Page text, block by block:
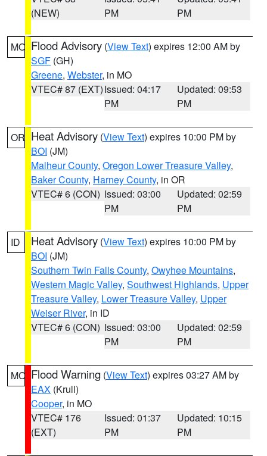
(NEW)
PM
PM
MO Flood Advisory (View Text) expires 12:00 AM by
SGF (GH)
Greene, Webster, in MO
VTEC# 87 (EXT)Issued: 04:17
PM
Updated: 09:53
PM
OR Heat Advisory (View Text) expires 10:00 PM by
BOI (JM)
Malheur County, Oregon Lower Treasure Valley,
Baker County, Harney County, in OR
VTEC# 6 (CON) Issued: 03:00
PM
Updated: 02:59
PM
ID Heat Advisory (View Text) expires 10:00 PM by
BOI (JM)
Southern Twin Falls County, Owyhee Mountains,
Western Magic Valley, Southwest Highlands, Upper
Treasure Valley, Lower Treasure Valley, Upper
Weiser River, in ID
VTEC# 6 (CON) Issued: 03:00
PM
Updated: 02:59
PM
MO Flood Warning (View Text) expires 03:27 AM by
EAX (Krull)
Cooper, in MO
VTEC# 176
(EXT)
Issued: 01:37
PM
Updated: 10:15
PM